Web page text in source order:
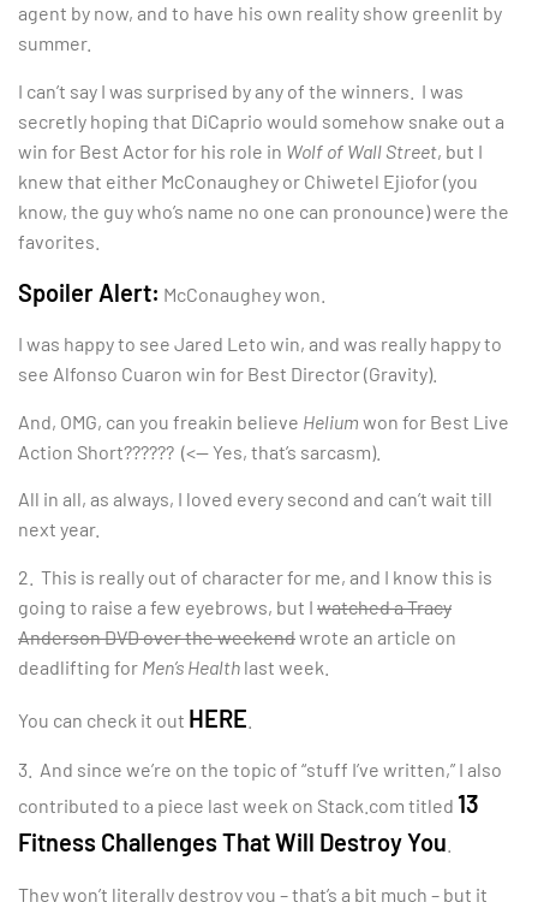
agent by now, and to have his own reality show greenlit by
summer.
I can’t say I was surprised by any of the winners. I was
secretly hoping that DiCaprio would somehow snake out a
win for Best Actor for his role in Wolf of Wall Street, but I
knew that either McConaughey or Chiwetel Ejiofor (you
know, the guy who’s name no one can pronounce) were the
favorites.
Spoiler Alert: McConaughey won.
I was happy to see Jared Leto win, and was really happy to
see Alfonso Cuaron win for Best Director (Gravity).
And, OMG, can you freakin believe Helium won for Best Live
Action Short?????? (<— Yes, that’s sarcasm).
All in all, as always, I loved every second and can’t wait till
next year.
2. This is really out of character for me, and I know this is
going to raise a few eyebrows, but I watched a Tracy
Anderson DVD over the weekendwrote an article on
deadlifting for Men’s Health last week.
You can check it out HERE
3. And since we’re on the topic of “stuff I’ve written,” I also
contributed to a piece last week on Stack.com titled 13
Fitness Challenges That Will Destroy You
They won’t literally destroy you – that’s a bit much – but it